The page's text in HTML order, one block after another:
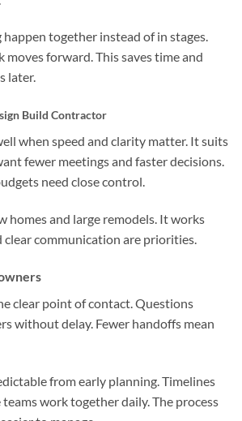
together instead of in stages.
moves forward. This saves time and
later.
Build Contractor
when speed and clarity matter. It suits
fewer meetings and faster decisions.
need close control.
homes and large remodels. It works
clear communication are priorities.
clear point of contact. Questions
without delay. Fewer handoffs mean
from early planning. Timelines
work together daily. The process